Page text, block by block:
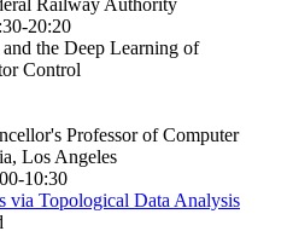
20:20
the Deep Learning of
Control
Professor of Computer
Los Angeles
10:30
via Topological Data Analysis